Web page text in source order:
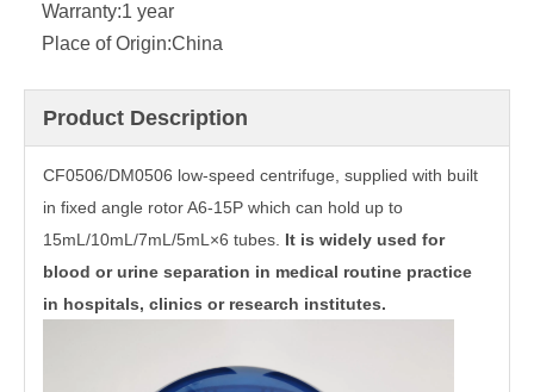
Warranty:1 year
Place of Origin:China
Product Description
CF0506/DM0506 low-speed centrifuge, supplied with built
in fixed angle rotor A6-15P which can hold up to
15mL/10mL/7mL/5mL×6 tubes. It is widely used for
blood or urine separation in medical routine practice
in hospitals, clinics or research institutes.